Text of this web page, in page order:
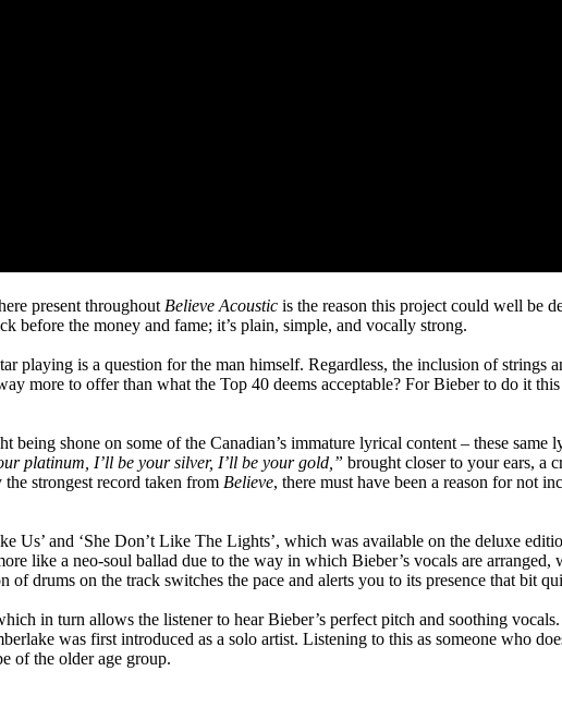
present throughout Believe Acoustic is the reason this project could well be
before the money and fame; it’s plain, simple, and vocally strong.
playing is a question for the man himself. Regardless, the inclusion of strings
more to offer than what the Top 40 deems acceptable? For Bieber to do it
shone on some of the Canadian’s immature lyrical content – these
platinum, I’ll be your silver, I’ll be your gold,” brought closer to your ears, a
strongest record taken from Believe, there must have been a reason for not
Us’ and ‘She Don’t Like The Lights’, which was available on the deluxe
like a neo-soul ballad due to the way in which Bieber’s vocals are
of drums on the track switches the pace and alerts you to its presence that bit
in turn allows the listener to hear Bieber’s perfect pitch and soothing
was first introduced as a solo artist. Listening to this as someone who
of the older age group.